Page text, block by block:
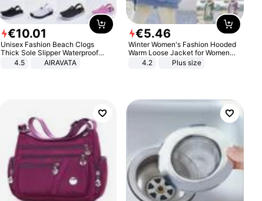
€10.01
Unisex Fashion Beach Clogs
Thick Sole Slipper Waterproof
Anti-Slip Sandals Flip Flops for
4.5 AIRAVATA
€5.46
Winter Women's Fashion Hooded
Warm Loose Jacket for Women
Patchwork Outerwear Zipper
4.2 Plus size